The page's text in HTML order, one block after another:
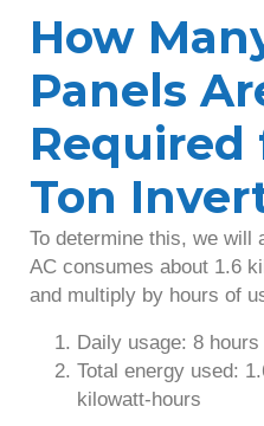
How
Panels
Required
Ton
To determine this, we will
AC consumes about 1.6
and multiply by hours of
Daily usage: 8 hours
Total energy used:
kilowatt-hours